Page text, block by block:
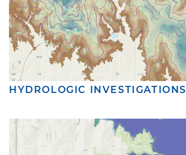
HYDROLOGIC INVESTIGATIONS